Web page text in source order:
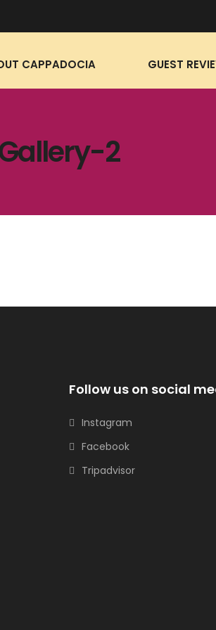
CAPPADOCIA GUEST
2
Follow us on social
Instagram
Facebook
Tripadvisor